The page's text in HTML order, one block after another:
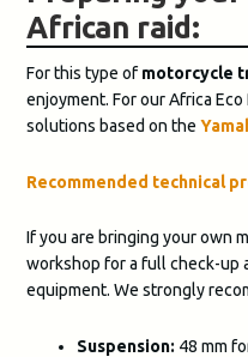
African raid:
For this type ofmotorcycle
enjoyment. For our Africa
solutions based on the
Recommended technical
If you are bringing your own
workshop for a full check-up
equipment. We strongly
Suspension: 48 mm